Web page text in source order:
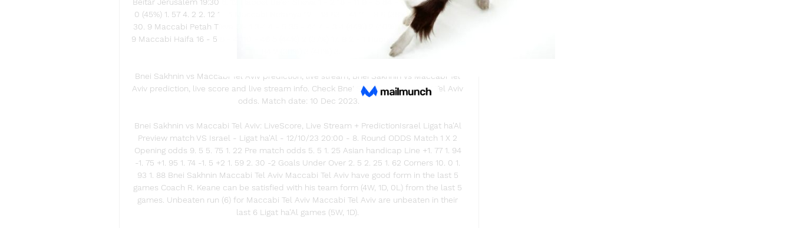
0 (45%) 1. 57 4. 2 2. 12 1 - 1 Maccabi Netanya 12 - 13 63 - 41 11 - 3 6 (38%) 5 (46%) 3. 8 3
30. 9 Maccabi Petah Tikva 5 - 1 3-1 4 - 5 35 - 44 4 - 3 4 (44%) 2 (40%) 2. 05 3. 2 3. 4 27.
9 Maccabi Haifa 16 - 5 8 - 4 110 - 46 5 (44%) 2 (37%) 17. 9 2 - 1 Hapoel Katamon 3 - 0 65
Bnei Sakhnin vs Maccabi Tel Aviv prediction, live stream, Bnei Sakhnin vs Maccabi Tel
Aviv prediction, live score and live stream info. Check Bnei Sakhnin vs Maccabi Tel Aviv
odds. Match date: 10 Dec 2023.
Bnei Sakhnin vs Maccabi Tel Aviv: LiveScore, Live Stream + PredictionIsrael Ligat ha'Al
Preview match VS Israel - Ligat ha'Al - 12/10/23 20:00 - 8. Round ODDS Match 1 X 2
Opening odds 9. 5 5. 75 1. 22 Pre match odds 5. 5 1. 25 Asian handicap Line +1. 77 1. 94
-1. 75 +1. 95 1. 74 -1. 5 +2 1. 59 2. 30 -2 Goals Under Over 2. 5 2. 25 1. 62 Corners 10. 0 1.
93 1. 88 Bnei Sakhnin Maccabi Tel Aviv Maccabi Tel Aviv have good form in the last 5
games Coach R. Keane can be satisfied with his team form (4W, 1D, 0L) from the last 5
games. Unbeaten run (6) for Maccabi Tel Aviv Maccabi Tel Aviv are unbeaten in their
last 6 Ligat ha'Al games (5W, 1D).